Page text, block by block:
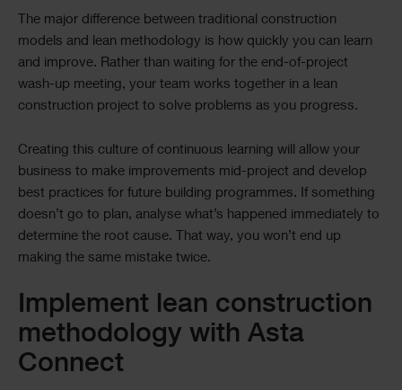
The major difference between traditional construction
models and lean methodology is how quickly you can learn
and improve. Rather than waiting for the end-of-project
wash-up meeting, your team works together in a lean
construction project to solve problems as you progress.
Creating this culture of continuous learning will allow your
business to make improvements mid-project and develop
best practices for future building programmes. If something
doesn’t go to plan, analyse what’s happened immediately to
determine the root cause. That way, you won’t end up
making the same mistake twice.
Implement lean construction
methodology with Asta
Connect